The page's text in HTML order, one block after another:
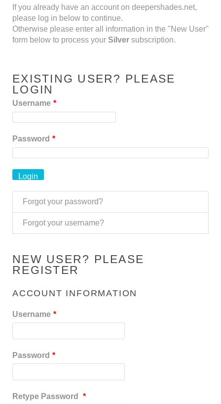
If you already have an account on deepershades.net,
please log in below to continue.
Otherwise please enter all information in the "New User"
form below to process your Silver subscription.
EXISTING USER? PLEASE
LOGIN
Username *
Password *
Forgot your password?
Forgot your username?
NEW USER? PLEASE
REGISTER
ACCOUNT INFORMATION
Username *
Password *
Retype Password *